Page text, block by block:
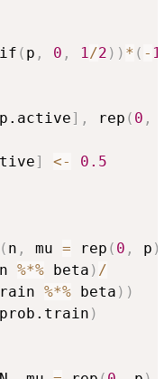
( p , 0 , 1/2 ) ) * ( - 1
p.active] , rep ( 0 ,
] <-
0.5
( n , mu = rep ( 0 , p )
%*% beta ) /
%*% beta ) )
)